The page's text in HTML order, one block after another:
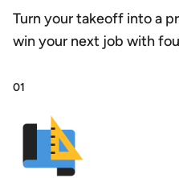
Turn your takeoff into a
win your next job with
01